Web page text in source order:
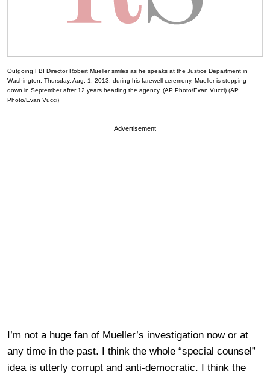
Outgoing FBI Director Robert Mueller smiles as he speaks at the Justice Department in
Washington, Thursday, Aug. 1, 2013, during his farewell ceremony. Mueller is stepping
down in September after 12 years heading the agency. (AP Photo/Evan Vucci) (AP
Photo/Evan Vucci)
Advertisement
I’m not a huge fan of Mueller’s investigation now or at
any time in the past. I think the whole “special counsel”
idea is utterly corrupt and anti-democratic. I think the